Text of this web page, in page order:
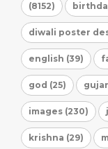
(8152)
diwali poster
english (39)
god (25)
images (230)
krishna (29)